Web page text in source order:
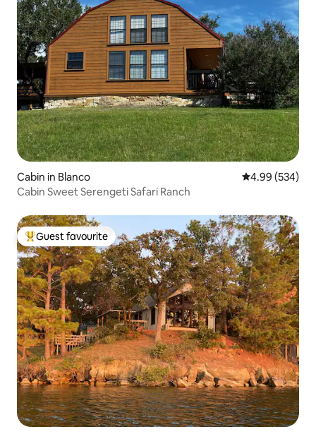
Cabin in Blanco 4.99 out of 5
4.99 (534)
Cabin Sweet Serengeti Safari Ranch
Top guest favourite
Guest favourite